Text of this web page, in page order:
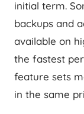
initial term.
backups and
available on
the fastest
feature sets
in the same